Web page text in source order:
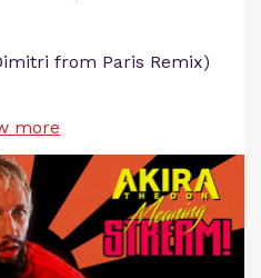
from Paris Remix)
more